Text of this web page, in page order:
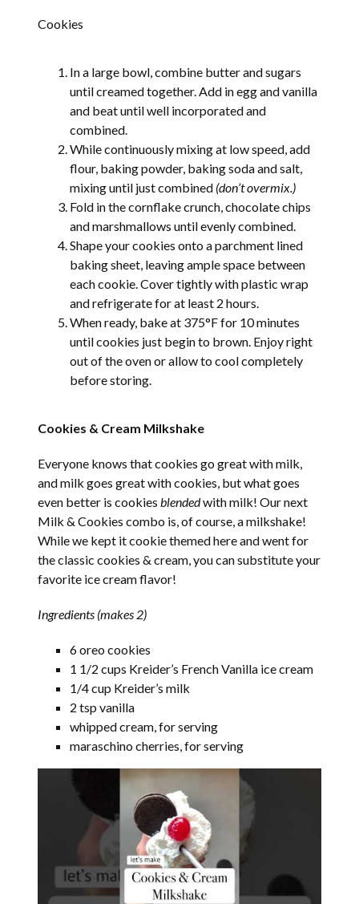
Cookies
In a large bowl, combine butter and sugars
until creamed together. Add in egg and vanilla
and beat until well incorporated and
combined.
While continuously mixing at low speed, add
flour, baking powder, baking soda and salt,
mixing until just combined (don’t overmix.)
Fold in the cornflake crunch, chocolate chips
and marshmallows until evenly combined.
Shape your cookies onto a parchment lined
baking sheet, leaving ample space between
each cookie. Cover tightly with plastic wrap
and refrigerate for at least 2 hours.
When ready, bake at 375°F for 10 minutes
until cookies just begin to brown. Enjoy right
out of the oven or allow to cool completely
before storing.
Cookies & Cream Milkshake
Everyone knows that cookies go great with milk,
and milk goes great with cookies, but what goes
even better is cookies blendedwith milk! Our next
Milk & Cookies combo is, of course, a milkshake!
While we kept it cookie themed here and went for
the classic cookies & cream, you can substitute your
favorite ice cream flavor!
Ingredients (makes 2)
6 oreo cookies
1 1/2 cups Kreider’s French Vanilla ice cream
1/4 cup Kreider’s milk
2 tsp vanilla
whipped cream, for serving
maraschino cherries, for serving